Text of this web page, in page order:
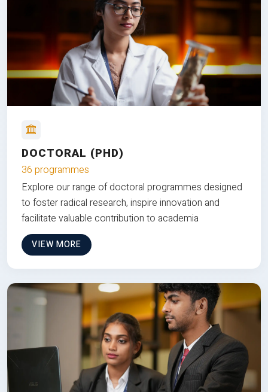
DOCTORAL (PHD)
36 programmes
Explore our range of doctoral programmes designed
to foster radical research, inspire innovation and
facilitate valuable contribution to academia
VIEW MORE